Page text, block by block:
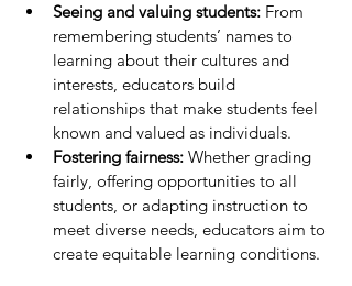
Seeing and valuing students: From
remembering students’ names to
learning about their cultures and
interests, educators build
relationships that make students feel
known and valued as individuals.
Fostering fairness: Whether grading
fairly, offering opportunities to all
students, or adapting instruction to
meet diverse needs, educators aim to
create equitable learning conditions.